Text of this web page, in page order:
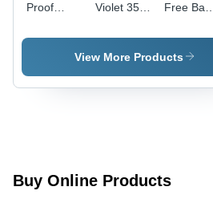
Proof
Violet 2
Violet 35
Cas No:
6227-20-9
Free Basic
Cas No:
633-03-4
View More Products
Buy Online Products